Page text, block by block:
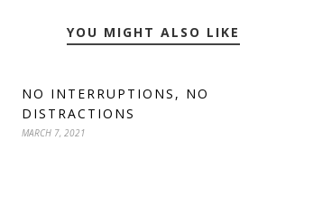
YOU MIGHT ALSO LIKE
NO INTERRUPTIONS, NO
DISTRACTIONS
MARCH 7, 2021